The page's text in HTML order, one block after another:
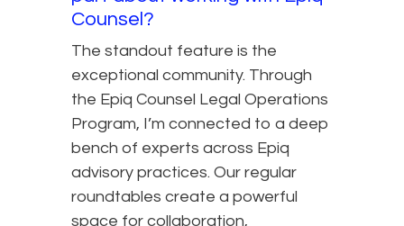
Counsel?
The standout feature is the
exceptional community. Through
the Epiq Counsel Legal Operations
Program, I’m connected to a deep
bench of experts across Epiq
advisory practices. Our regular
roundtables create a powerful
space for collaboration,